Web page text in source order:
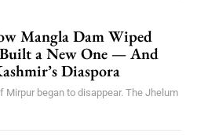
Mangla Dam Wiped
a New One — And
Diaspora
Mirpur began to disappear. The Jhelum